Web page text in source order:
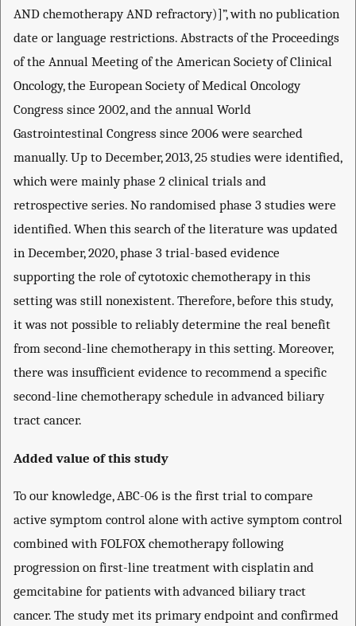
AND chemotherapy AND refractory)]”, with no publication
date or language restrictions. Abstracts of the Proceedings
of the Annual Meeting of the American Society of Clinical
Oncology, the European Society of Medical Oncology
Congress since 2002, and the annual World
Gastrointestinal Congress since 2006 were searched
manually. Up to December, 2013, 25 studies were identified,
which were mainly phase 2 clinical trials and
retrospective series. No randomised phase 3 studies were
identified. When this search of the literature was updated
in December, 2020, phase 3 trial-based evidence
supporting the role of cytotoxic chemotherapy in this
setting was still nonexistent. Therefore, before this study,
it was not possible to reliably determine the real benefit
from second-line chemotherapy in this setting. Moreover,
there was insufficient evidence to recommend a specific
second-line chemotherapy schedule in advanced biliary
tract cancer.
Added value of this study
To our knowledge, ABC-06 is the first trial to compare
active symptom control alone with active symptom control
combined with FOLFOX chemotherapy following
progression on first-line treatment with cisplatin and
gemcitabine for patients with advanced biliary tract
cancer. The study met its primary endpoint and confirmed